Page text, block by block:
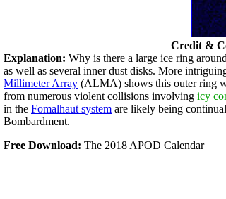
Credit &
Explanation: Why is there a large ice ring
as well as several inner dust disks. More
Millimeter Array (ALMA) shows this outer ring
from numerous violent collisions involving icy
in the Fomalhaut system are likely being
Bombardment.
Free Download: The 2018 APOD Calendar